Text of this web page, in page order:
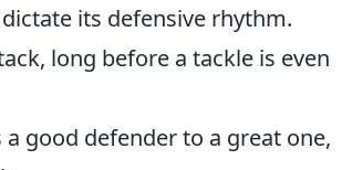
its defensive rhythm.
long before a tackle is even
good defender to a great one,